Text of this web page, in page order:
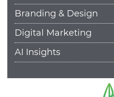
Branding & Design
Digital Marketing
AI Insights